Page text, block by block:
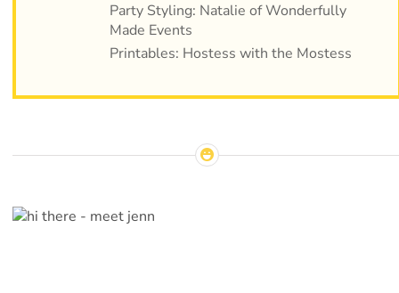
Party Styling: Natalie of Wonderfully
Made Events
Printables: Hostess with the Mostess